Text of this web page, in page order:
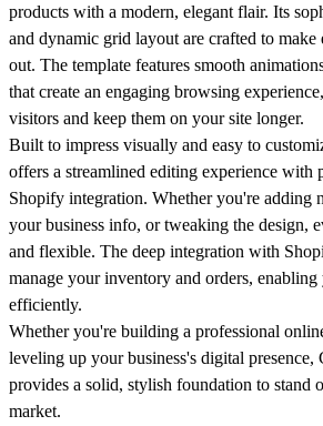
products with a modern, elegant flair. Its
and dynamic grid layout are crafted to make
out. The template features smooth
that create an engaging browsing
visitors and keep them on your site longer.
Built to impress visually and easy to
offers a streamlined editing experience with
Shopify integration. Whether you're adding
your business info, or tweaking the design,
and flexible. The deep integration with
manage your inventory and orders, enabling
efficiently.
Whether you're building a professional
leveling up your business's digital presence,
provides a solid, stylish foundation to stand
market.